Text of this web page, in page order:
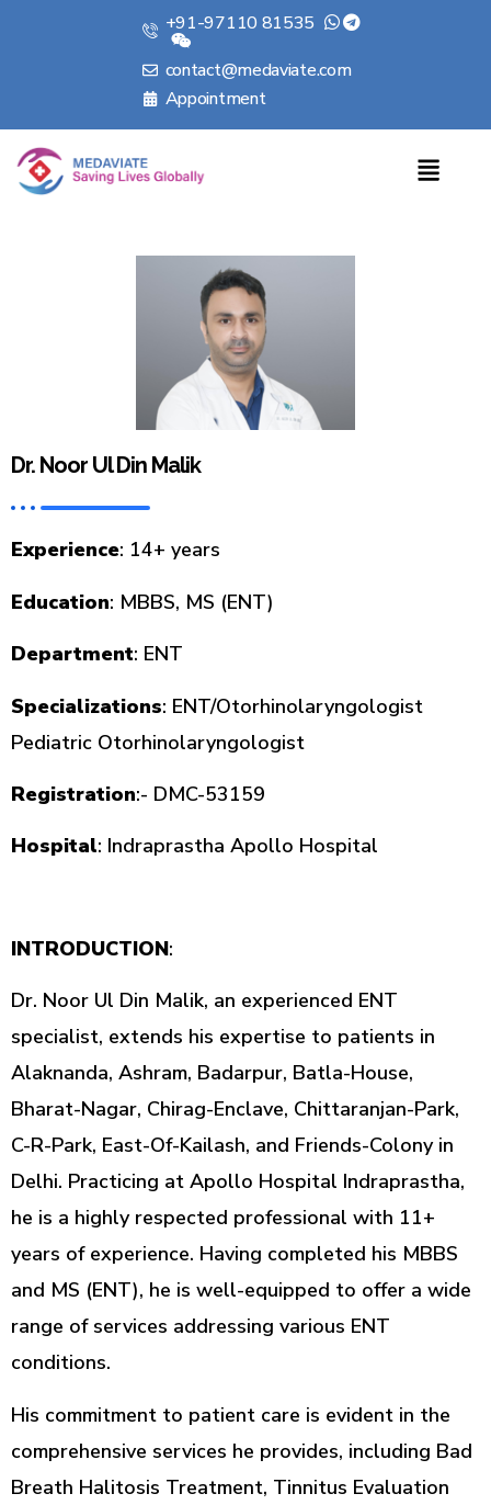
+91-97110 81535
contact@medaviate.com
Appointment
Dr. Noor Ul Din Malik
Experience: 14+ years
Education: MBBS, MS (ENT)
Department: ENT
Specializations: ENT/Otorhinolaryngologist
Pediatric Otorhinolaryngologist
Registration:- DMC-53159
Hospital: Indraprastha Apollo Hospital
INTRODUCTION:
Dr. Noor Ul Din Malik, an experienced ENT
specialist, extends his expertise to patients in
Alaknanda, Ashram, Badarpur, Batla-House,
Bharat-Nagar, Chirag-Enclave, Chittaranjan-Park,
C-R-Park, East-Of-Kailash, and Friends-Colony in
Delhi. Practicing at Apollo Hospital Indraprastha,
he is a highly respected professional with 11+
years of experience. Having completed his MBBS
and MS (ENT), he is well-equipped to offer a wide
range of services addressing various ENT
conditions.
His commitment to patient care is evident in the
comprehensive services he provides, including Bad
Breath Halitosis Treatment, Tinnitus Evaluation